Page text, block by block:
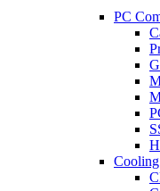
PC
Cooling